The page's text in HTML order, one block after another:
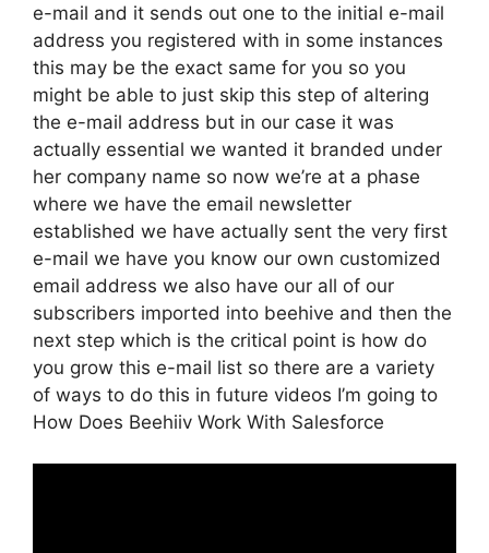
e-mail and it sends out one to the initial e-mail
address you registered with in some instances
this may be the exact same for you so you
might be able to just skip this step of altering
the e-mail address but in our case it was
actually essential we wanted it branded under
her company name so now we’re at a phase
where we have the email newsletter
established we have actually sent the very first
e-mail we have you know our own customized
email address we also have our all of our
subscribers imported into beehive and then the
next step which is the critical point is how do
you grow this e-mail list so there are a variety
of ways to do this in future videos I’m going to
How Does Beehiiv Work With Salesforce